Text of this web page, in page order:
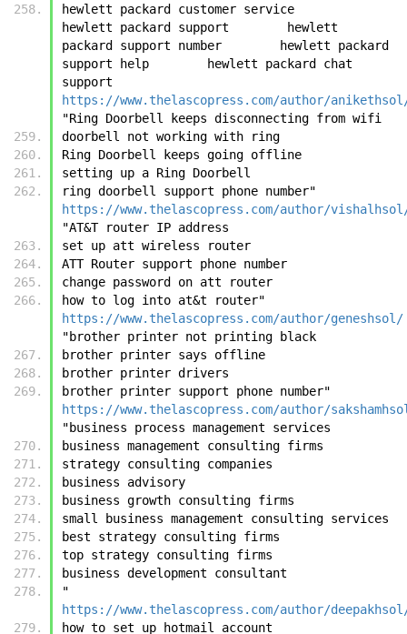
hewlett packard customer service
hewlett packard support        hewlett
packard support number        hewlett packard
support help        hewlett packard chat
https://www.thelascopress.com/author/
"Ring Doorbell keeps disconnecting from wifi
doorbell not working with ring
Ring Doorbell keeps going offline
setting up a Ring Doorbell
https://www.thelascopress.com/author/
"AT&T router IP address
set up att wireless router
ATT Router support phone number
change password on att router
https://www.thelascopress.com/author/geneshsol/
"brother printer not printing black
brother printer says offline
brother printer drivers
https://www.thelascopress.com/author/
"business process management services
business management consulting firms
strategy consulting companies
business advisory
business growth consulting firms
small business management consulting services
best strategy consulting firms
top strategy consulting firms
business development consultant
https://www.thelascopress.com/author/